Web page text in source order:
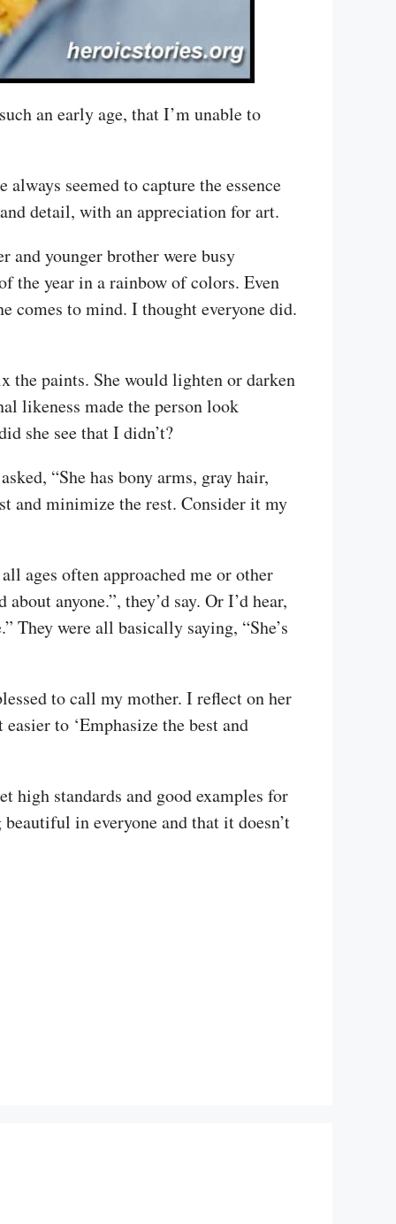
an early age, that I’m unable to
seemed to capture the essence
detail, with an appreciation for art.
younger brother were busy
the year in a rainbow of colors. Even
comes to mind. I thought everyone did.
the paints. She would lighten or darken
likeness made the person look
she see that I didn’t?
“She has bony arms, gray hair,
and minimize the rest. Consider it my
ages often approached me or other
anyone.”, they’d say. Or I’d hear,
They were all basically saying, “She’s
to call my mother. I reflect on her
to ‘Emphasize the best and
high standards and good examples for
in everyone and that it doesn’t